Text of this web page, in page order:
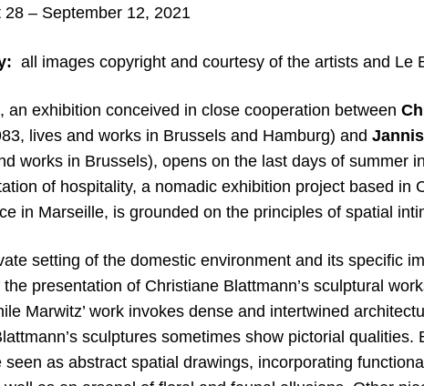
28 – September 12, 2021
all images copyright and courtesy of the artists and Le
an exhibition conceived in close cooperation between
lives and works in Brussels and Hamburg) and
works in Brussels), opens on the last days of summer
of hospitality, a nomadic exhibition project based in
in Marseille, is grounded on the principles of spatial
setting of the domestic environment and its specific
presentation of Christiane Blattmann’s sculptural
Marwitz’ work invokes dense and intertwined
sculptures sometimes show pictorial qualities.
seen as abstract spatial drawings, incorporating